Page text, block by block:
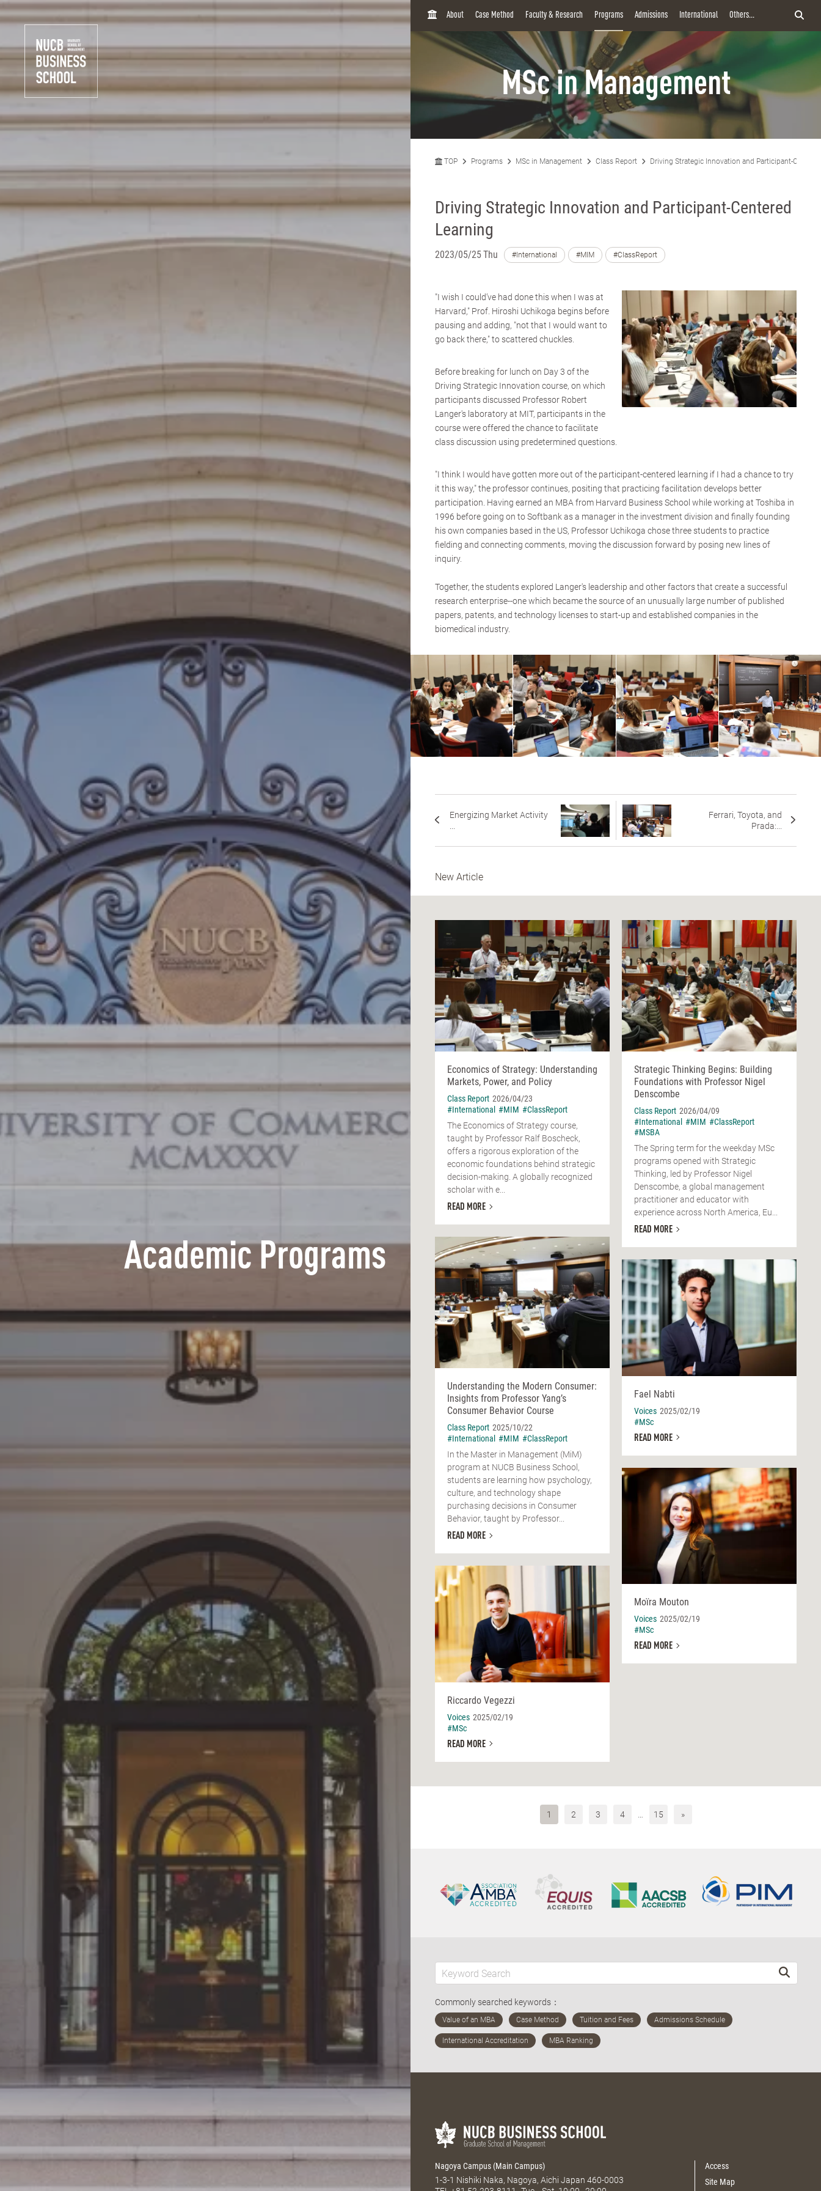
Academic Programs
H
M
About Case Method Faculty & Research Programs Admissions International Others...
MSc in Management
TOP Programs MSc in Management Class Report Driving Strategic Innovation and Participant-
Driving Strategic Innovation and Participant-Centered
Learning
2023/05/25 Thu #International #MIM #ClassReport
"I wish I could’ve had done this when I was at
Harvard," Prof. Hiroshi Uchikoga begins before
pausing and adding, "not that I would want to
go back there," to scattered chuckles.
Before breaking for lunch on Day 3 of the
Driving Strategic Innovation course, on which
participants discussed Professor Robert
Langer's laboratory at MIT, participants in the
course were offered the chance to facilitate
class discussion using predetermined questions.
"I think I would have gotten more out of the participant-centered learning if I had a chance to try
it this way," the professor continues, positing that practicing facilitation develops better
participation. Having earned an MBA from Harvard Business School while working at Toshiba in
1996 before going on to Softbank as a manager in the investment division and finally founding
his own companies based in the US, Professor Uchikoga chose three students to practice
fielding and connecting comments, moving the discussion forward by posing new lines of
inquiry.
Together, the students explored Langer's leadership and other factors that create a successful
research enterprise--one which became the source of an unusually large number of published
papers, patents, and technology licenses to start-up and established companies in the
biomedical industry.
Energizing Market Activity
...
Ferrari, Toyota, and
Prada:...
New Article
Economics of Strategy: Understanding
Markets, Power, and Policy
Class Report 2026/04/23
#International #MIM #ClassReport
The Economics of Strategy course,
taught by Professor Ralf Boscheck,
offers a rigorous exploration of the
economic foundations behind strategic
decision-making. A globally recognized
scholar with e...
READ MORE
Strategic Thinking Begins: Building
Foundations with Professor Nigel
Denscombe
Class Report 2026/04/09
#International #MIM #ClassReport
#MSBA
The Spring term for the weekday MSc
programs opened with Strategic
Thinking, led by Professor Nigel
Denscombe, a global management
practitioner and educator with
experience across North America, Eu...
READ MORE
Understanding the Modern Consumer:
Insights from Professor Yang’s
Consumer Behavior Course
Class Report 2025/10/22
#International #MIM #ClassReport
In the Master in Management (MiM)
program at NUCB Business School,
students are learning how psychology,
culture, and technology shape
purchasing decisions in Consumer
Behavior, taught by Professor...
READ MORE
Fael Nabti
Voices 2025/02/19
#MSc
READ MORE
Moïra Mouton
Voices 2025/02/19
#MSc
READ MORE
Riccardo Vegezzi
Voices 2025/02/19
#MSc
READ MORE
1 2 3 4 15 »
Commonly searched keywords：
Nagoya Campus (Main Campus)
1-3-1 Nishiki Naka, Nagoya, Aichi Japan 460-0003
Access
Site Map